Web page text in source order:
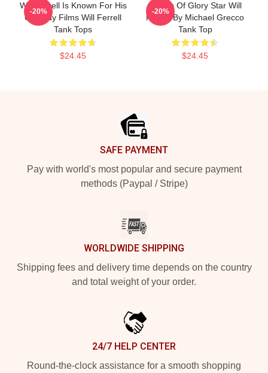
Will Ferrell Is Known For His
Comedy Films Will Ferrell
Tank Tops
$24.45
-20%
Blades Of Glory Star Will
Ferrell By Michael Grecco
Tank Top
$24.45
-20%
SAFE PAYMENT
Pay with world's most popular and secure payment
methods (Paypal / Stripe)
WORLDWIDE SHIPPING
Shipping fees and delivery time depends on the country
and total weight of your order.
24/7 HELP CENTER
Round-the-clock assistance for a smooth shopping